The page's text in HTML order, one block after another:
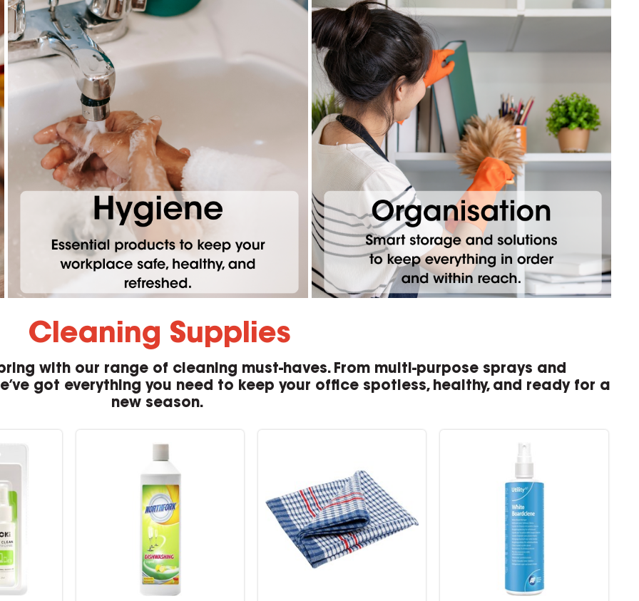
Cleaning Supplies
with our range of cleaning must-haves. From multi-purpose sprays and
got everything you need to keep your office spotless, healthy, and ready for a
new season.